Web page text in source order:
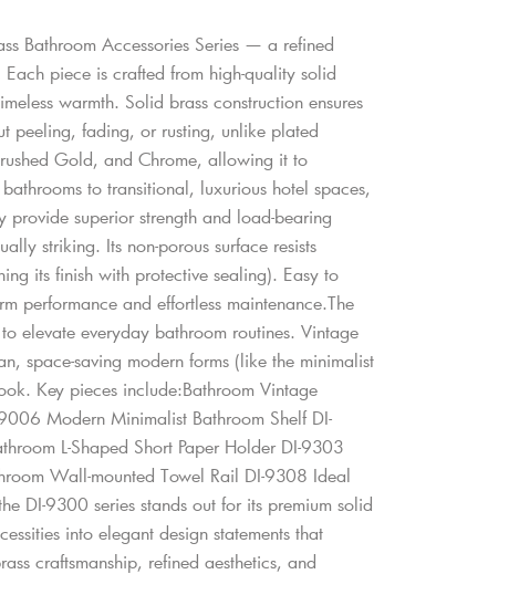
Bathroom Accessories Series — a refined
piece is crafted from high-quality solid
warmth. Solid brass construction ensures
peeling, fading, or rusting, unlike plated
Gold, and Chrome, allowing it to
to transitional, luxurious hotel spaces,
provide superior strength and load-bearing
striking. Its non-porous surface resists
its finish with protective sealing). Easy to
performance and effortless maintenance.The
elevate everyday bathroom routines. Vintage
space-saving modern forms (like the minimalist
Key pieces include:Bathroom Vintage
Modern Minimalist Bathroom Shelf DI-
L-Shaped Short Paper Holder DI-9303
Wall-mounted Towel Rail DI-9308 Ideal
DI-9300 series stands out for its premium solid
into elegant design statements that
craftsmanship, refined aesthetics, and